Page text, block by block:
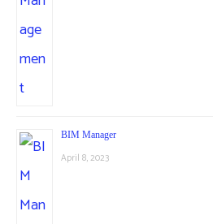
BIM Manager
April 8, 2023